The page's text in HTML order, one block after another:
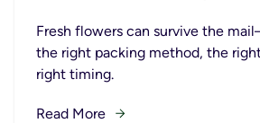
Fresh flowers can survive the
the right packing method, the
right timing.
Read More